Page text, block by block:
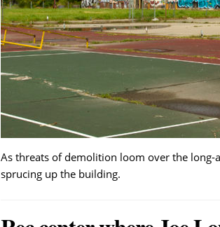
As threats of demolition loom over the
sprucing up the building.